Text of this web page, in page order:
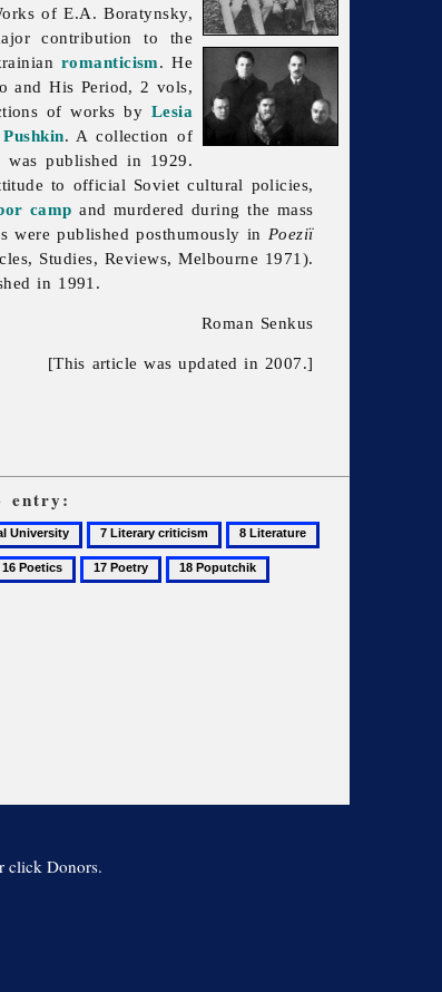
of E.A. Boratynsky,
contribution to the
romanticism. He
and His Period, 2 vols,
of works by Lesia
. A collection of
published in 1929.
to official Soviet cultural policies,
camp and murdered during the mass
were published posthumously in Poeziï
Studies, Reviews, Melbourne 1971).
in 1991.
Roman Senkus
[This article was updated in 2007.]
entry:
7
Literary
criticism
8
Literature
9
Literature
17
Poetry
18
Poputchik
Pushkin,
click Donors.